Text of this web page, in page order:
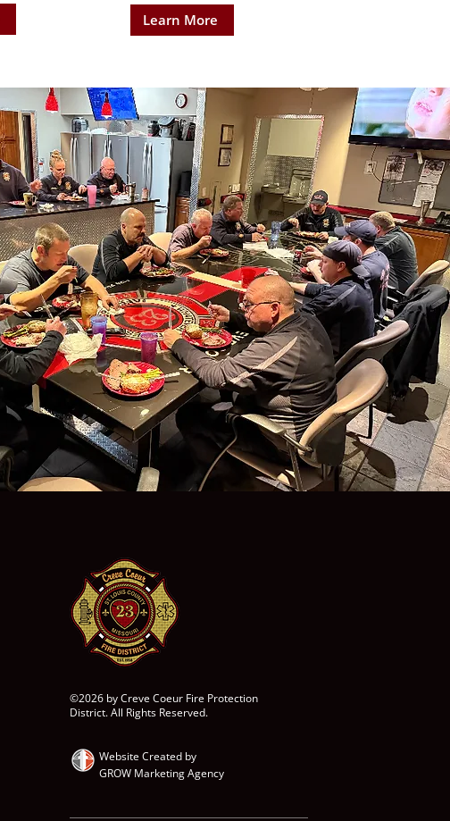
Learn More
©2026 by Creve Coeur Fire Protection
District. All Rights Reserved.
Website Created by
GROW Marketing Agency